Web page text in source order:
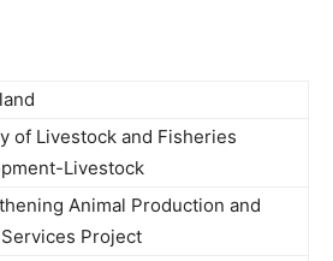
of Livestock and Fisheries
Livestock
Animal Production and
Project